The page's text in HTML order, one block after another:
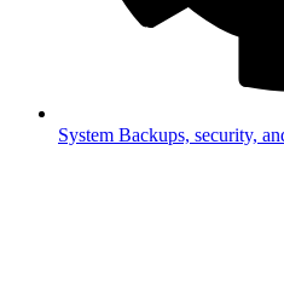
System Backups, security,